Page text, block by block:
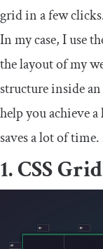
grid in a few
In my case, I use
the layout of my
structure inside
help you achieve
saves a lot of time.
1. CSS